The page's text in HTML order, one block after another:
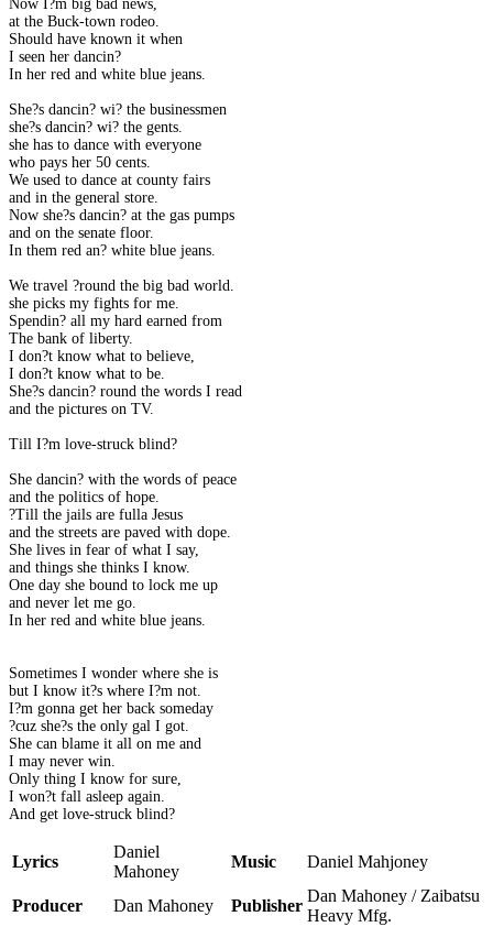
Now I?m big bad news,
at the Buck-town rodeo.
Should have known it when
I seen her dancin?
In her red and white blue jeans.
She?s dancin? wi? the businessmen
she?s dancin? wi? the gents.
she has to dance with everyone
who pays her 50 cents.
We used to dance at county fairs
and in the general store.
Now she?s dancin? at the gas pumps
and on the senate floor.
In them red an? white blue jeans.
We travel ?round the big bad world.
she picks my fights for me.
Spendin? all my hard earned from
The bank of liberty.
I don?t know what to believe,
I don?t know what to be.
She?s dancin? round the words I read
and the pictures on TV.
Till I?m love-struck blind?
She dancin? with the words of peace
and the politics of hope.
?Till the jails are fulla Jesus
and the streets are paved with dope.
She lives in fear of what I say,
and things she thinks I know.
One day she bound to lock me up
and never let me go.
In her red and white blue jeans.
Sometimes I wonder where she is
but I know it?s where I?m not.
I?m gonna get her back someday
?cuz she?s the only gal I got.
She can blame it all on me and
I may never win.
Only thing I know for sure,
I won?t fall asleep again.
And get love-struck blind?
Lyrics
Daniel
Mahoney
Music Daniel Mahjoney
Producer Dan Mahoney Publisher
Dan Mahoney / Zaibatsu
Heavy Mfg.